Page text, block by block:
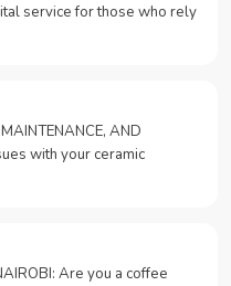
service for those who rely
AND
with your ceramic
Are you a coffee